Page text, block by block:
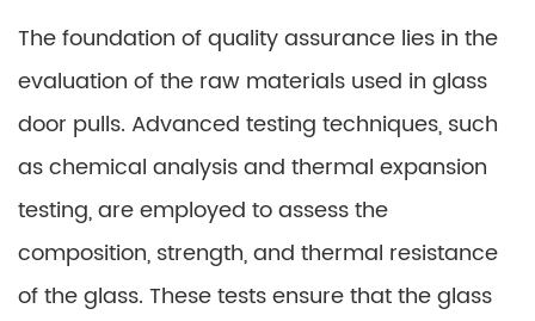
The foundation of quality assurance lies in the
evaluation of the raw materials used in glass
door pulls. Advanced testing techniques, such
as chemical analysis and thermal expansion
testing, are employed to assess the
composition, strength, and thermal resistance
of the glass. These tests ensure that the glass